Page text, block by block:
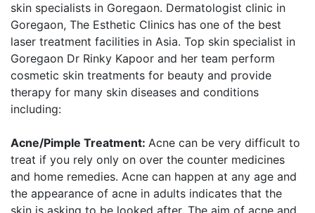
skin specialists in Goregaon. Dermatologist clinic in
Goregaon, The Esthetic Clinics has one of the best
laser treatment facilities in Asia. Top skin specialist in
Goregaon Dr Rinky Kapoor and her team perform
cosmetic skin treatments for beauty and provide
therapy for many skin diseases and conditions
including:
Acne/Pimple Treatment: Acne can be very difficult to
treat if you rely only on over the counter medicines
and home remedies. Acne can happen at any age and
the appearance of acne in adults indicates that the
skin is asking to be looked after. The aim of acne and